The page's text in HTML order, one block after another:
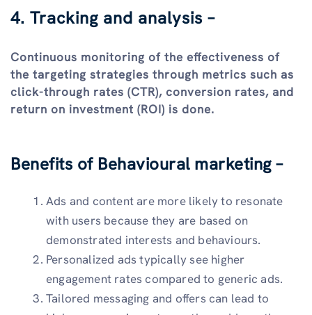
4. Tracking and analysis –
Continuous monitoring of the effectiveness of
the targeting strategies through metrics such as
click-through rates (CTR), conversion rates, and
return on investment (ROI) is done.
Benefits of Behavioural marketing –
Ads and content are more likely to resonate
with users because they are based on
demonstrated interests and behaviours.
Personalized ads typically see higher
engagement rates compared to generic ads.
Tailored messaging and offers can lead to